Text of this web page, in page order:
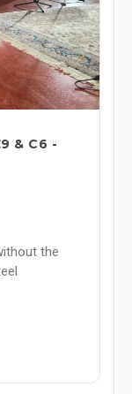
& C6 -
the